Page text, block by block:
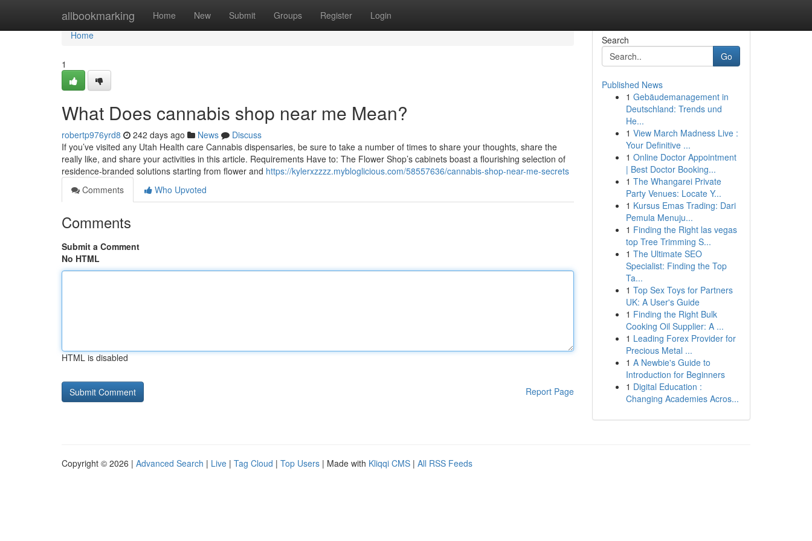
allbookmarking Home New Submit Groups Register Login
Home
Home
1
What Does cannabis shop near me Mean?
robertp976yrd8 242 days ago News
Discuss
If you’ve visited any Utah Health care Cannabis dispensaries, be sure to take a number of times to share your thoughts, share the
really like, and share your activities in this article. Requirements Have to: The Flower Shop’s cabinets boast a flourishing selection of
residence-branded solutions starting from flower and https://kylerxzzzz.mybloglicious.com/58557636/cannabis-shop-near-me-secrets
Comments
Who Upvoted
Comments
Submit a Comment
No HTML
HTML is disabled
Report Page
Search
Go
Published News
1 Gebäudemanagement in
Deutschland: Trends und
He...
1 View March Madness Live :
Your Definitive ...
1 Online Doctor Appointment
| Best Doctor Booking...
1 The Whangarei Private
Party Venues: Locate Y...
1 Kursus Emas Trading: Dari
Pemula Menuju...
1 Finding the Right las vegas
top Tree Trimming S...
1 The Ultimate SEO
Specialist: Finding the Top
Ta...
1 Top Sex Toys for Partners
UK: A User's Guide
1 Finding the Right Bulk
Cooking Oil Supplier: A ...
1 Leading Forex Provider for
Precious Metal ...
1 A Newbie's Guide to
Introduction for Beginners
1 Digital Education :
Changing Academies Acros...
Copyright © 2026 | Advanced Search | Live | Tag Cloud | Top Users | Made with Kliqqi CMS | All RSS Feeds